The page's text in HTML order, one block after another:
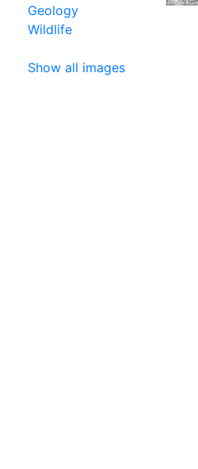
Geology
Wildlife
Show all images